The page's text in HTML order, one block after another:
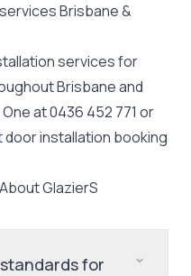
Brisbane &
services for
Brisbane and
at0436 452 771 or
door installation booking
GlazierS
for